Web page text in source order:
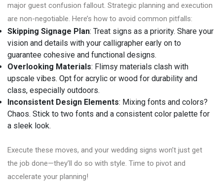
major guest confusion fallout. Strategic planning and execution
are non-negotiable. Here’s how to avoid common pitfalls:
Skipping Signage Plan: Treat signs as a priority. Share your
vision and details with your calligrapher early on to
guarantee cohesive and functional designs.
Overlooking Materials: Flimsy materials clash with
upscale vibes. Opt for acrylic or wood for durability and
class, especially outdoors.
Inconsistent Design Elements: Mixing fonts and colors?
Chaos. Stick to two fonts and a consistent color palette for
a sleek look.
Execute these moves, and your wedding signs won’t just get
the job done—they’ll do so with style. Time to pivot and
accelerate your planning!